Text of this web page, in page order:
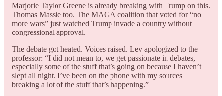
Marjorie Taylor Greene is already breaking with Trump on this.
Thomas Massie too. The MAGA coalition that voted for “no
more wars” just watched Trump invade a country without
congressional approval.
The debate got heated. Voices raised. Lev apologized to the
professor: “I did not mean to, we get passionate in debates,
especially some of the stuff that’s going on because I haven’t
slept all night. I’ve been on the phone with my sources
breaking a lot of the stuff that’s happening.”